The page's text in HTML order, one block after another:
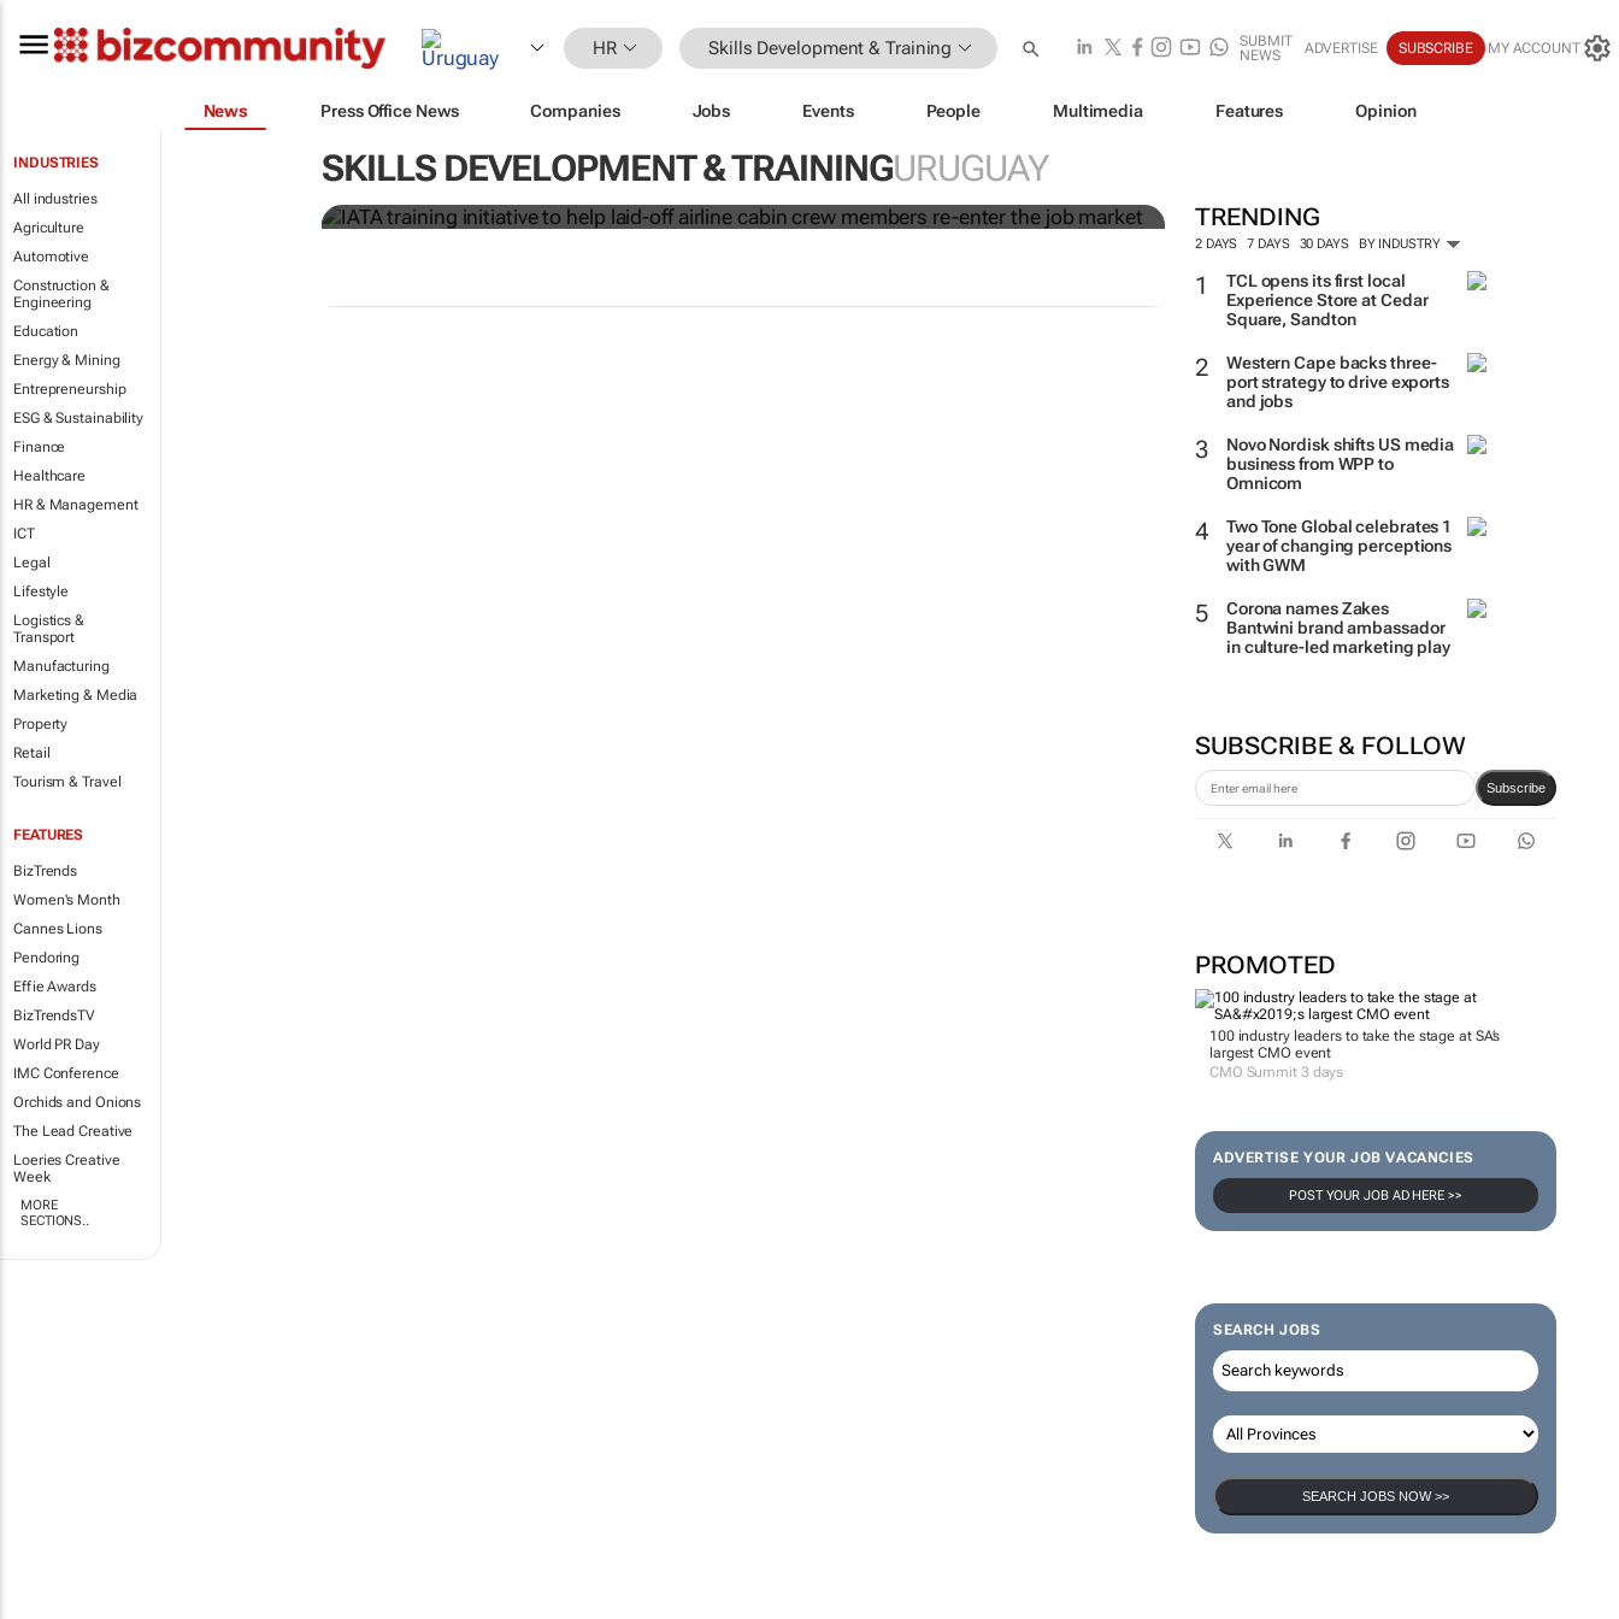
HR Skills Development & Training
SUBMIT
NEWS
ADVERTISE SUBSCRIBE MY ACCOUNT
News Press Office News Companies Jobs Events People Multimedia Features Opinion
INDUSTRIES
All industries
Agriculture
Automotive
Construction &
Engineering
Education
Energy & Mining
Entrepreneurship
ESG & Sustainability
Finance
Healthcare
HR & Management
ICT
Legal
Lifestyle
Logistics &
Transport
Manufacturing
Marketing & Media
Property
Retail
Tourism & Travel
FEATURES
BizTrends
Women's Month
Cannes Lions
Pendoring
Effie Awards
BizTrendsTV
World PR Day
IMC Conference
Orchids and Onions
The Lead Creative
Loeries Creative
Week
MORE
SECTIONS..
SKILLS DEVELOPMENT & TRAININGURUGUAY
TRENDING
2 DAYS 7 DAYS 30 DAYS BY INDUSTRY
TCL opens its first local
Experience Store at Cedar
Square, Sandton
Western Cape backs three-
port strategy to drive exports
and jobs
Novo Nordisk shifts US media
business from WPP to
Omnicom
Two Tone Global celebrates 1
year of changing perceptions
with GWM
Corona names Zakes
Bantwini brand ambassador
in culture-led marketing play
SUBSCRIBE & FOLLOW
Subscribe
PROMOTED
100 industry leaders to take the stage at SA’s
largest CMO event
CMO Summit 3 days
ADVERTISE YOUR JOB VACANCIES
POST YOUR JOB AD HERE >>
SEARCH JOBS
SEARCH JOBS NOW >>
IATA training initiative to help laid-off airline cabin
crew members re-enter the job market